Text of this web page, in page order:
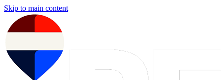
Skip to main content